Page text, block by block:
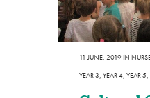
11 JUNE, 2019 IN
YEAR 3, YEAR 4, YEAR 5,